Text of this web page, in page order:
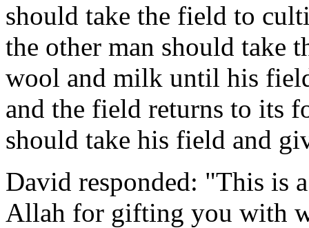
should take the field to
the other man should take
wool and milk until his
and the field returns to its
should take his field and
David responded: "This is
Allah for gifting you with